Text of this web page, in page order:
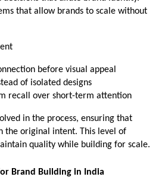
that allow brands to scale without
before visual appeal
of isolated designs
recall over short-term attention
in the process, ensuring that
the original intent. This level of
quality while building for scale.
Brand Building in India